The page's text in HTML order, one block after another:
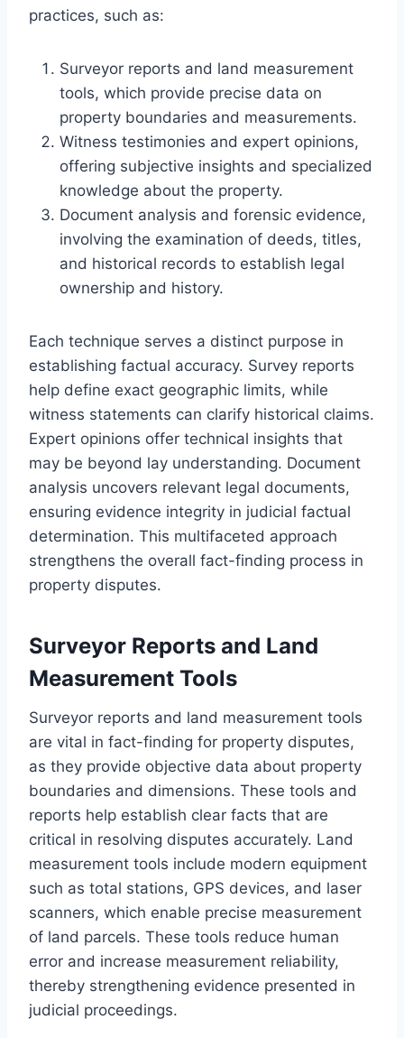
practices, such as:
Surveyor reports and land measurement
tools, which provide precise data on
property boundaries and measurements.
Witness testimonies and expert opinions,
offering subjective insights and specialized
knowledge about the property.
Document analysis and forensic evidence,
involving the examination of deeds, titles,
and historical records to establish legal
ownership and history.
Each technique serves a distinct purpose in
establishing factual accuracy. Survey reports
help define exact geographic limits, while
witness statements can clarify historical claims.
Expert opinions offer technical insights that
may be beyond lay understanding. Document
analysis uncovers relevant legal documents,
ensuring evidence integrity in judicial factual
determination. This multifaceted approach
strengthens the overall fact-finding process in
property disputes.
Surveyor Reports and Land
Measurement Tools
Surveyor reports and land measurement tools
are vital in fact-finding for property disputes,
as they provide objective data about property
boundaries and dimensions. These tools and
reports help establish clear facts that are
critical in resolving disputes accurately. Land
measurement tools include modern equipment
such as total stations, GPS devices, and laser
scanners, which enable precise measurement
of land parcels. These tools reduce human
error and increase measurement reliability,
thereby strengthening evidence presented in
judicial proceedings.